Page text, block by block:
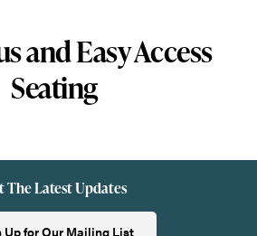
and Easy Access
Seating
The Latest Updates
Up for Our Mailing List